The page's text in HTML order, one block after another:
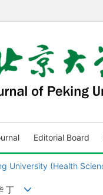
Editorial Board
University (Health
丁